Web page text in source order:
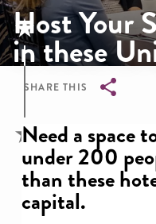
Host Your
in these
SHARE THIS
Breadcrumb
Need a space
under 200
than these
capital.